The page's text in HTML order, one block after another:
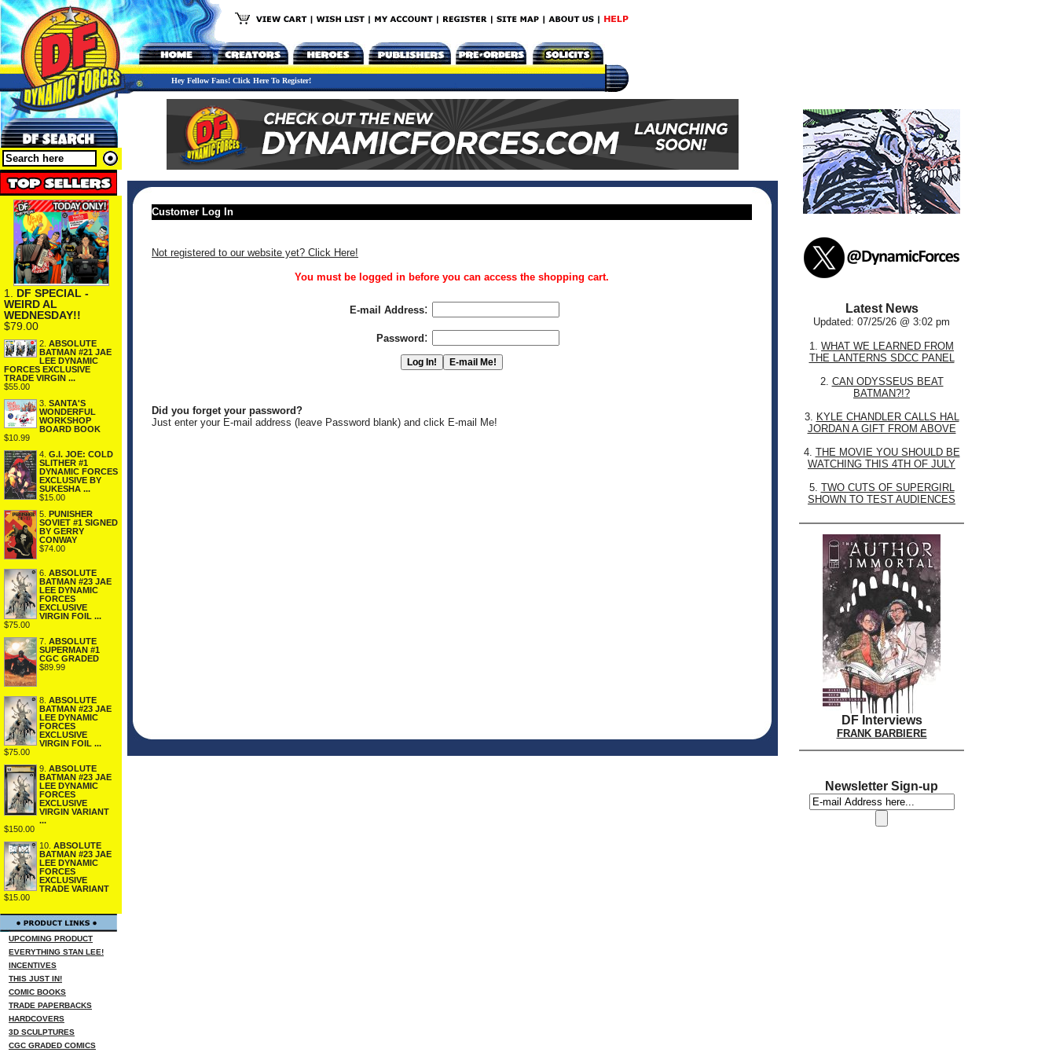
Hey Fellow Fans! Click Here To Register!
1. DF SPECIAL -
WEIRD AL
WEDNESDAY!!
$79.00
2. ABSOLUTE
BATMAN #21 JAE
LEE DYNAMIC
FORCES EXCLUSIVE
TRADE VIRGIN ...
$55.00
3. SANTA'S
WONDERFUL
WORKSHOP
BOARD BOOK
$10.99
4. G.I. JOE: COLD
SLITHER #1
DYNAMIC FORCES
EXCLUSIVE BY
SUKESHA ...
$15.00
5. PUNISHER
SOVIET #1 SIGNED
BY GERRY
CONWAY
$74.00
6. ABSOLUTE
BATMAN #23 JAE
LEE DYNAMIC
FORCES
EXCLUSIVE
VIRGIN FOIL ...
$75.00
7. ABSOLUTE
SUPERMAN #1
CGC GRADED
$89.99
8. ABSOLUTE
BATMAN #23 JAE
LEE DYNAMIC
FORCES
EXCLUSIVE
VIRGIN FOIL ...
$75.00
9. ABSOLUTE
BATMAN #23 JAE
LEE DYNAMIC
FORCES
EXCLUSIVE
VIRGIN VARIANT
...
$150.00
10. ABSOLUTE
BATMAN #23 JAE
LEE DYNAMIC
FORCES
EXCLUSIVE
TRADE VARIANT
$15.00
UPCOMING PRODUCT
EVERYTHING STAN LEE!
INCENTIVES
THIS JUST IN!
COMIC BOOKS
TRADE PAPERBACKS
HARDCOVERS
3D SCULPTURES
CGC GRADED COMICS
Customer Log In
Not registered to our website yet? Click Here!
You must be logged in before you can access the shopping cart.
E-mail Address:
Password :
Did you forget your password?
Just enter your E-mail address (leave Password blank) and click E-mail Me!
Latest News
Updated: 07/25/26 @ 3:02 pm
1. WHAT WE LEARNED FROM
THE LANTERNS SDCC PANEL
2. CAN ODYSSEUS BEAT
BATMAN?!?
3. KYLE CHANDLER CALLS HAL
JORDAN A GIFT FROM ABOVE
4. THE MOVIE YOU SHOULD BE
WATCHING THIS 4TH OF JULY
5. TWO CUTS OF SUPERGIRL
SHOWN TO TEST AUDIENCES
DF Interviews
FRANK BARBIERE
Newsletter Sign-up